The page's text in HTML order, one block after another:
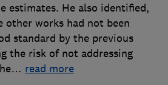
estimates. He also identified,
other works had not been
standard by the previous
the risk of not addressing
… read more